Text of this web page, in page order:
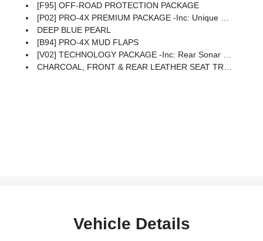
[F95] OFF-ROAD PROTECTION PACKAGE
[P02] PRO-4X PREMIUM PACKAGE -inc: Unique Premium Door Trim, All Lava Red Accent Stitching Delete, Replace W/black, Auto-Dimming Mirror, Fender Premium Audio System W/10 Speakers, Dual Subwoofer, 17 Accessory Dark Beadlock Style Alloy Wheels, Factory Installed Accessory, Unique Premium Center Console Stitching, HomeLink UGDO, Auto-Tilt & Slide Sunroof W/Manual Shade
DEEP BLUE PEARL
[B94] PRO-4X MUD FLAPS
[V02] TECHNOLOGY PACKAGE -inc: Rear Sonar System, Rear Automatic Braking (RAB), Traffic Sign Recognition (TSR), High Beam Assist (HBA), Blind Spot Warning (BSW), Rear Cross Traffic Alert (RCTA), Intelligent Cruise Control (ICC), Lane Departure Warning (LDW)
CHARCOAL, FRONT & REAR LEATHER SEAT TRIM (1ST/2ND)
Vehicle Details